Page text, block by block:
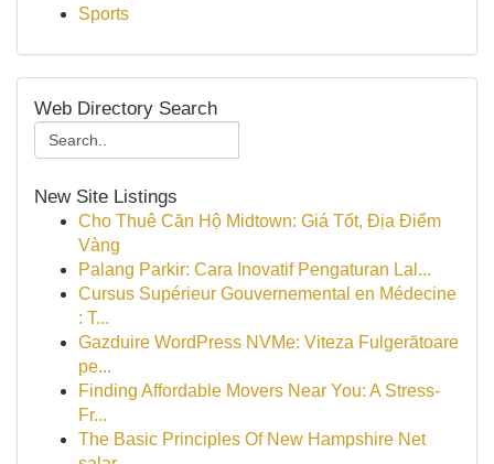
Sports
Web Directory Search
New Site Listings
Cho Thuê Căn Hộ Midtown: Giá Tốt, Địa Điểm
Vàng
Palang Parkir: Cara Inovatif Pengaturan Lal...
Cursus Supérieur Gouvernemental en Médecine
: T...
Gazduire WordPress NVMe: Viteza Fulgerătoare
pe...
Finding Affordable Movers Near You: A Stress-
Fr...
The Basic Principles Of New Hampshire Net